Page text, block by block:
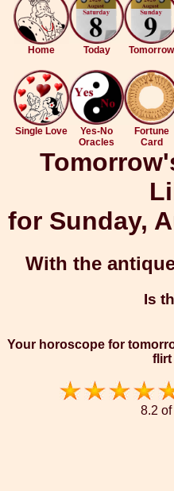
Home Today Tomorrow
Single Love
Yes-No
Oracles
Fortune
Card
for Sunday,
With the
Is
Your horoscope for
flirt
8.2